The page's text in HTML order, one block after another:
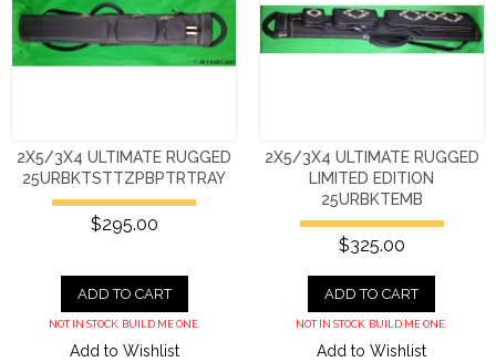
2X5/3X4 ULTIMATE RUGGED
25URBKTSTTZPBPTRTRAY
$295.00
ADD TO CART
NOT IN STOCK. BUILD ME ONE.
Add to Wishlist
2X5/3X4 ULTIMATE RUGGED
LIMITED EDITION
25URBKTEMB
$325.00
ADD TO CART
NOT IN STOCK. BUILD ME ONE.
Add to Wishlist